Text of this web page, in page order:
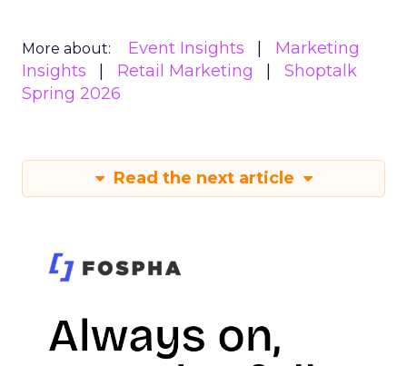
More about: Event Insights
Marketing
Insights
Retail Marketing
Shoptalk
Spring 2026
Read the next article